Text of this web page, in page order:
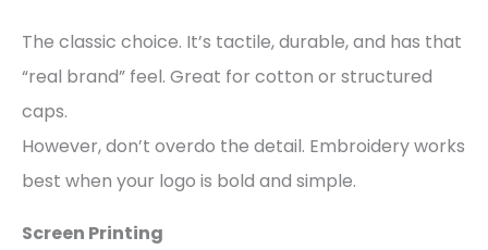
The classic choice. It’s tactile, durable, and has that
“real brand” feel. Great for cotton or structured
caps.
However, don’t overdo the detail. Embroidery works
best when your logo is bold and simple.
Screen Printing